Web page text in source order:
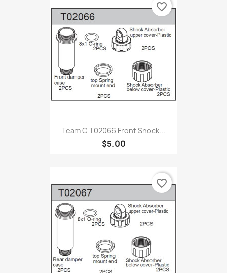
Team C T02066 Front Shock...
$5.00
favorite_border
favorite_border